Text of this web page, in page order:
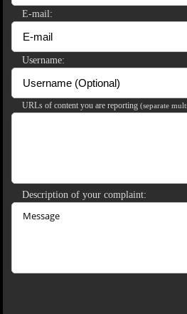
E-mail:
Username:
URLs of content you are reporting(separate
Description of your complaint: